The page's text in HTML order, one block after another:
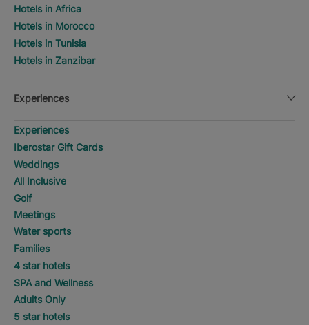
Hotels in Africa
Hotels in Morocco
Hotels in Tunisia
Hotels in Zanzibar
Experiences
Experiences
Iberostar Gift Cards
Weddings
All Inclusive
Golf
Meetings
Water sports
Families
4 star hotels
SPA and Wellness
Adults Only
5 star hotels